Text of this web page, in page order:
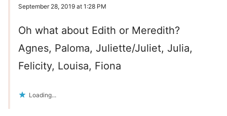
September 28, 2019 at 1:28 PM
Oh what about Edith or Meredith?
Agnes, Paloma, Juliette/Juliet, Julia,
Felicity, Louisa, Fiona
Loading...